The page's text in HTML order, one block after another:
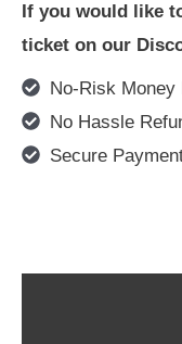
If you would like
ticket on our
No-Risk Money
No Hassle
Secure